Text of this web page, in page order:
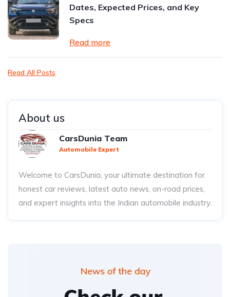
Dates, Expected Prices, and Key
Specs
Read more
Read All Posts
About us
CarsDunia Team
Automobile Expert
Welcome to CarsDunia, your ultimate destination for
honest car reviews, latest auto news, on-road prices,
and expert insights into the Indian automobile industry.